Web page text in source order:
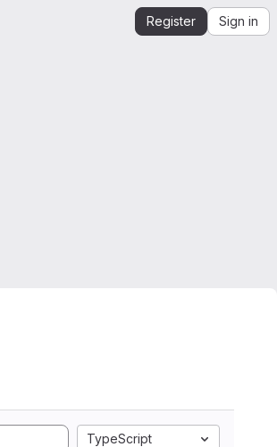
Register Sign in
TypeScript